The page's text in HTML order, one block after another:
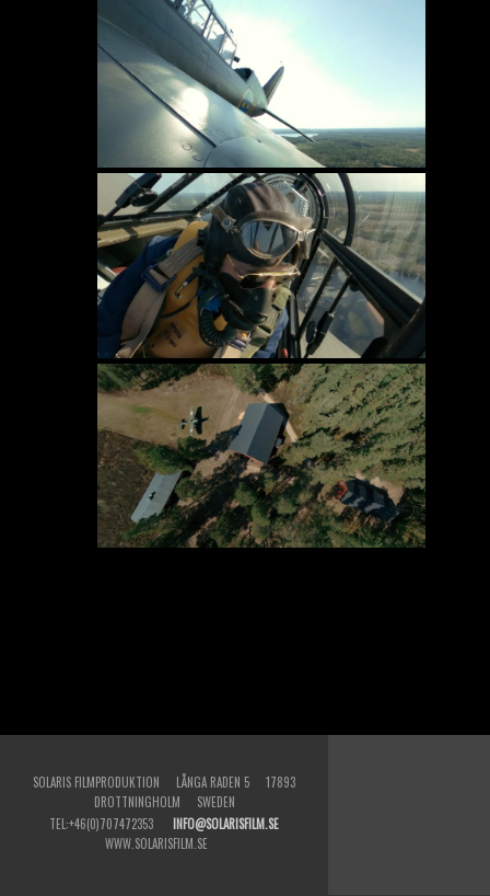
SOLARIS FILMPRODUKTION LÅNGA RADEN 5 17893
DROTTNINGHOLM SWEDEN
TEL:+46(0)707472353 INFO@SOLARISFILM.SE
WWW.SOLARISFILM.SE